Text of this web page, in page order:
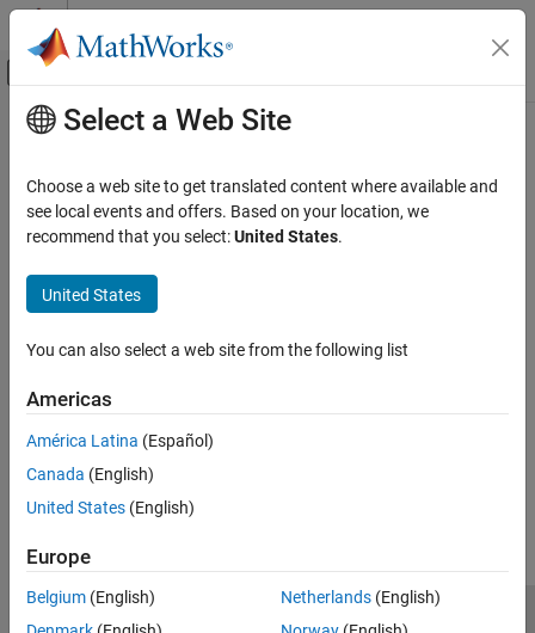
Skip to content
Off-Canvas Navigation Menu Toggle
Documentation Home
Main Content
Select a Web Site
Choose a web site to get translated content where available and
see local events and offers. Based on your location, we
recommend that you select:United States.
United States
You can also select a web site from the following list
Americas
América Latina (Español)
Canada (English)
United States (English)
Europe
Belgium (English)
Netherlands(English)
Trust Center Trademarks Privacy Policy
Preventing Piracy